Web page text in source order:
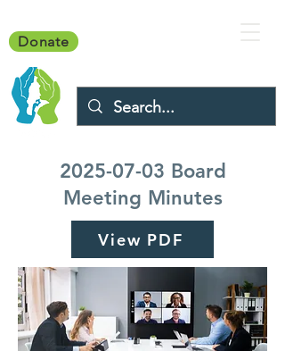
Donate
2025-07-03 Board
Meeting Minutes
View PDF